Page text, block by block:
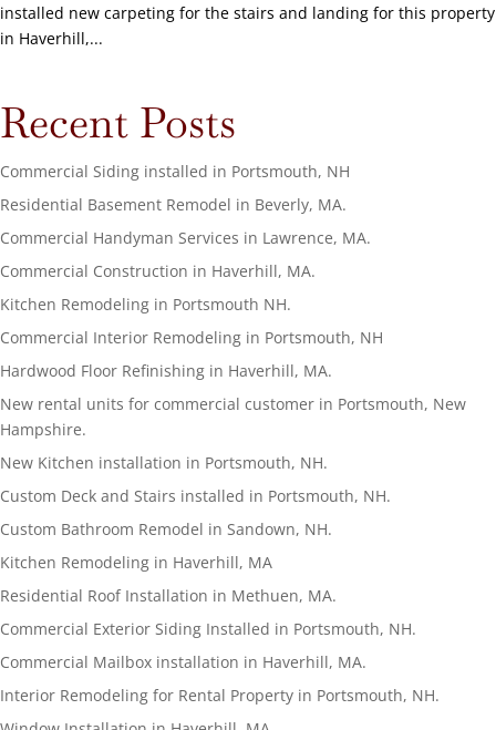
installed new carpeting for the stairs and landing for this property
in Haverhill,...
Recent Posts
Commercial Siding installed in Portsmouth, NH
Residential Basement Remodel in Beverly, MA.
Commercial Handyman Services in Lawrence, MA.
Commercial Construction in Haverhill, MA.
Kitchen Remodeling in Portsmouth NH.
Commercial Interior Remodeling in Portsmouth, NH
Hardwood Floor Refinishing in Haverhill, MA.
New rental units for commercial customer in Portsmouth, New
Hampshire.
New Kitchen installation in Portsmouth, NH.
Custom Deck and Stairs installed in Portsmouth, NH.
Custom Bathroom Remodel in Sandown, NH.
Kitchen Remodeling in Haverhill, MA
Residential Roof Installation in Methuen, MA.
Commercial Exterior Siding Installed in Portsmouth, NH.
Commercial Mailbox installation in Haverhill, MA.
Interior Remodeling for Rental Property in Portsmouth, NH.